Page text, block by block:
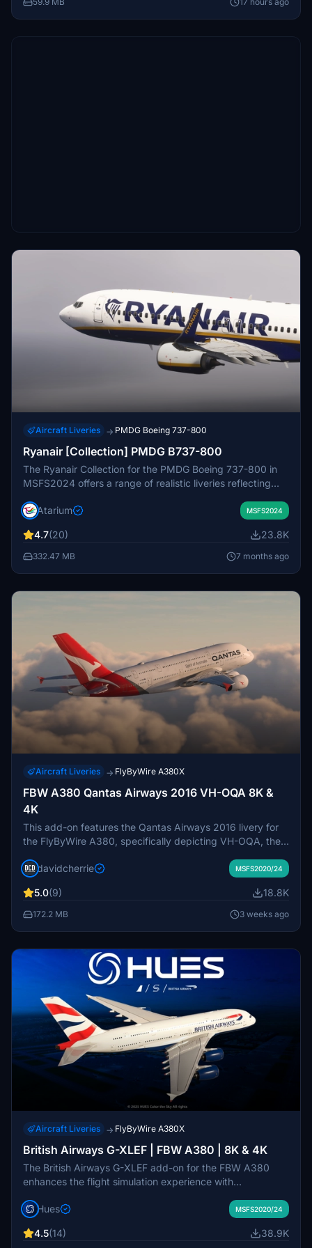
Aircraft Liveries → PMDG Boeing 737-800
Ryanair [Collection] PMDG B737-800
The Ryanair Collection for the PMDG Boeing 737-800 in
MSFS2024 offers a range of realistic liveries reflecting
Ryanair UK, Ryanair BUZZ, and Malta Air. Each livery
specific configurations tailored for a high-density seating
arrangement. This add-on also includes weathering
customization options for the cabin are limited due to
Atarium MSFS2024
4.7(20) 23.8K
332.47 MB 7 months ago
Aircraft Liveries → FlyByWire A380X
FBW A380 Qantas Airways 2016 VH-OQA 8K &
4K
This add-on features the Qantas Airways 2016 livery for
the FlyByWire A380, specifically depicting VH-OQA, the
4K resolutions, it offers updated visuals for a more
davidcherrie MSFS2020/24
5.0(9) 18.8K
172.2 MB 3 weeks ago
Aircraft Liveries → FlyByWire A380X
British Airways G-XLEF | FBW A380 | 8K & 4K
The British Airways G-XLEF add-on for the FBW A380
enhances the flight simulation experience with
reflecting the airlines branding. It features custom base
detail. Installation is straightforward, requiring a simple
Hues MSFS2020/24
4.5(14) 38.9K